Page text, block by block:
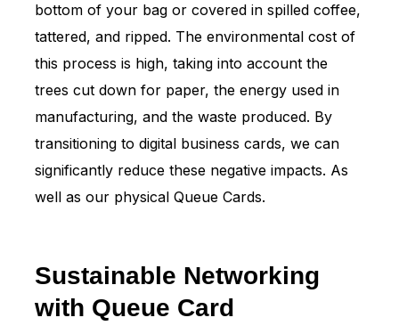
bottom of your bag or covered in spilled coffee,
tattered, and ripped. The environmental cost of
this process is high, taking into account the
trees cut down for paper, the energy used in
manufacturing, and the waste produced. By
transitioning to digital business cards, we can
significantly reduce these negative impacts. As
well as our physical Queue Cards.
Sustainable Networking
with Queue Card